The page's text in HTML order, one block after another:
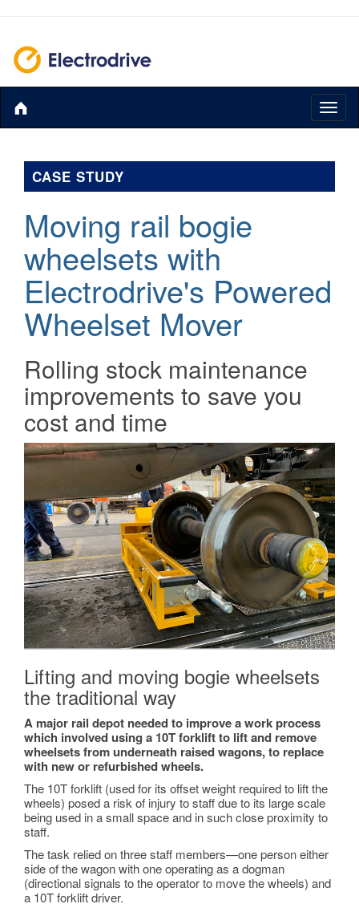
CASE STUDY
Moving rail bogie
wheelsets with
Electrodrive's Powered
Wheelset Mover
Rolling stock maintenance
improvements to save you
cost and time
Lifting and moving bogie wheelsets
the traditional way
A major rail depot needed to improve a work process
which involved using a 10T forklift to lift and remove
wheelsets from underneath raised wagons, to replace
with new or refurbished wheels.
The 10T forklift (used for its offset weight required to lift the
wheels) posed a risk of injury to staff due to its large scale
being used in a small space and in such close proximity to
staff.
The task relied on three staff members—one person either
side of the wagon with one operating as a dogman
(directional signals to the operator to move the wheels) and
a 10T forklift driver.